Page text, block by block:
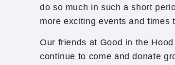
do so much in such a short
more exciting events and times
Our friends at Good in the Hood
continue to come and donate